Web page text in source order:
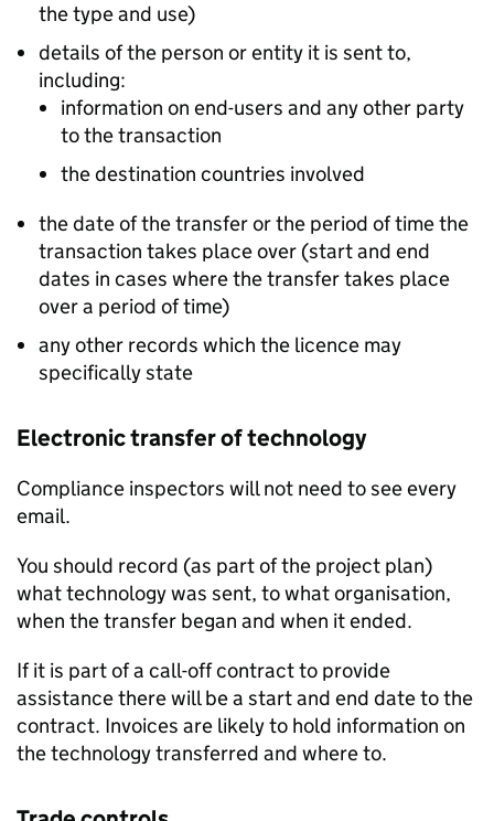
the type and use)
details of the person or entity it is sent to,
including:
information on end-users and any other party
to the transaction
the destination countries involved
the date of the transfer or the period of time the
transaction takes place over (start and end
dates in cases where the transfer takes place
over a period of time)
any other records which the licence may
specifically state
Electronic transfer of technology
Compliance inspectors will not need to see every
email.
You should record (as part of the project plan)
what technology was sent, to what organisation,
when the transfer began and when it ended.
If it is part of a call-off contract to provide
assistance there will be a start and end date to the
contract. Invoices are likely to hold information on
the technology transferred and where to.